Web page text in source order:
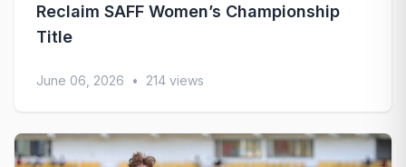
Reclaim SAFF Women’s Championship
Title
June 06, 2026 • 214 views